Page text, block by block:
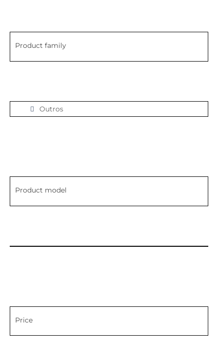
Product family
Outros
Product model
Price